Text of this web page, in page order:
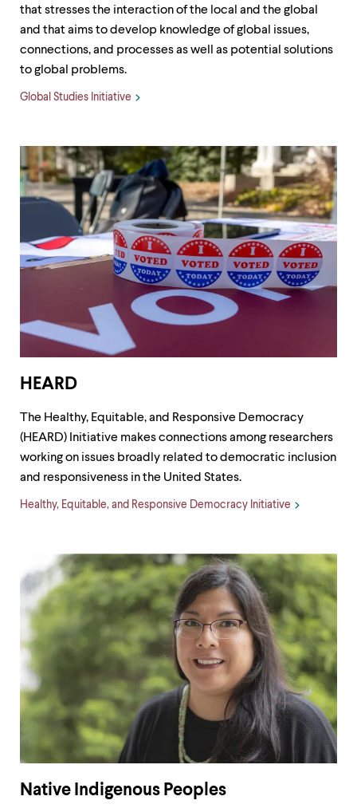
that stresses the interaction of the local and the global
and that aims to develop knowledge of global issues,
connections, and processes as well as potential solutions
to global problems.
Global Studies Initiative
HEARD
The Healthy, Equitable, and Responsive Democracy
(HEARD) Initiative makes connections among researchers
working on issues broadly related to democratic inclusion
and responsiveness in the United States.
Healthy, Equitable, and Responsive Democracy Initiative
Native Indigenous Peoples